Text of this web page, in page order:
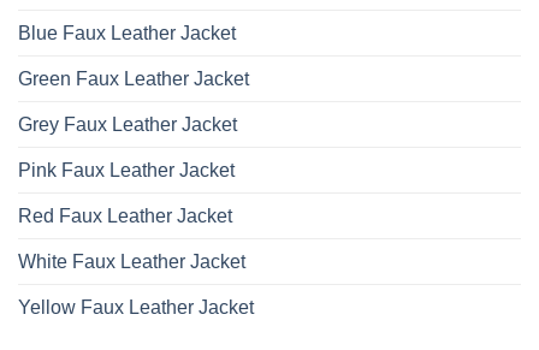
Blue Faux Leather Jacket
Green Faux Leather Jacket
Grey Faux Leather Jacket
Pink Faux Leather Jacket
Red Faux Leather Jacket
White Faux Leather Jacket
Yellow Faux Leather Jacket